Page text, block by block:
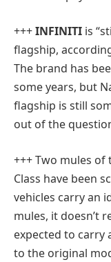
+++INFINITI is
flagship,
The brand has
some years, but
flagship is still
out of the
+++ Two mules
Class have been
vehicles carry an
mules, it doesn’t
expected to carry
to the original